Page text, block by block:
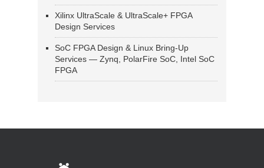
Xilinx UltraScale & UltraScale+ FPGA
Design Services
SoC FPGA Design & Linux Bring-Up
Services — Zynq, PolarFire SoC, Intel SoC
FPGA